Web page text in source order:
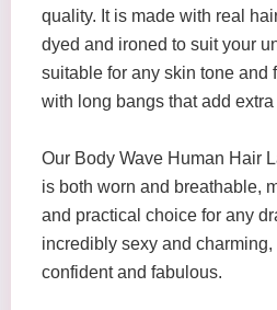
quality. It is made with real
dyed and ironed to suit your
suitable for any skin tone and
with long bangs that add
Our Body Wave Human Hair
is both worn and breathable,
and practical choice for any
incredibly sexy and charming,
confident and fabulous.